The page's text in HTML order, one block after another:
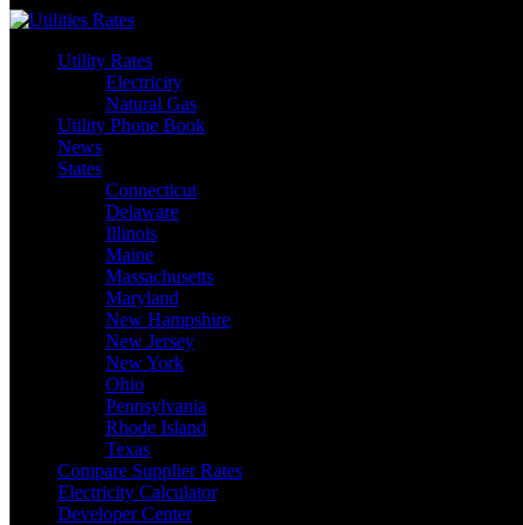
Skip
contentUtility Rates
Electricity
Natural Gas
Utility Phone Book
News
States
Connecticut
Delaware
Illinois
Maine
Massachusetts
Maryland
New Hampshire
New Jersey
New York
Ohio
Pennsylvania
Rhode Island
Texas
Compare Supplier Rates
Electricity Calculator
Developer Center